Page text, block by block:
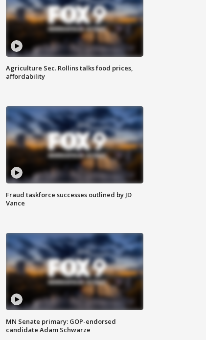
Agriculture Sec. Rollins talks food prices,
affordability
Fraud taskforce successes outlined by JD
Vance
MN Senate primary: GOP-endorsed
candidate Adam Schwarze